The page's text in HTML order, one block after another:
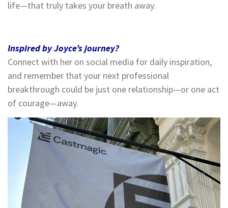
life—that truly takes your breath away.
Inspired by Joyce’s journey?
Connect with her on social media for daily inspiration,
and remember that your next professional
breakthrough could be just one relationship—or one act
of courage—away.